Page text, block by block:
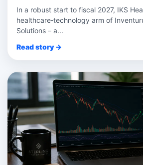
In a robust start to fiscal 2027, IKS
healthcare‑technology arm of
Solutions – a...
Read story →